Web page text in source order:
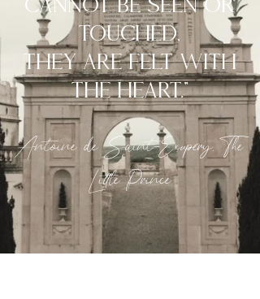
cannot be seen or
touched,
they are felt with
the heart.”
Antoine de Saint-Exupéry, The
Little Prince